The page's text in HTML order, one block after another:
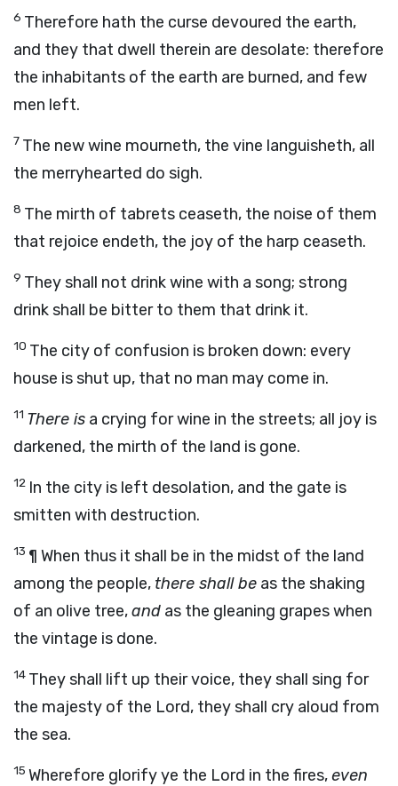
6 Therefore hath the curse devoured the earth,
and they that dwell therein are desolate: therefore
the inhabitants of the earth are burned, and few
men left.
7 The new wine mourneth, the vine languisheth, all
the merryhearted do sigh.
8 The mirth of tabrets ceaseth, the noise of them
that rejoice endeth, the joy of the harp ceaseth.
9 They shall not drink wine with a song; strong
drink shall be bitter to them that drink it.
10 The city of confusion is broken down: every
house is shut up, that no man may come in.
11 There is a crying for wine in the streets; all joy is
darkened, the mirth of the land is gone.
12 In the city is left desolation, and the gate is
smitten with destruction.
13 ¶ When thus it shall be in the midst of the land
among the people, there shall be as the shaking
of an olive tree,and as the gleaning grapes when
the vintage is done.
14 They shall lift up their voice, they shall sing for
the majesty of the Lord, they shall cry aloud from
the sea.
15 Wherefore glorify ye the Lord in the fires,even